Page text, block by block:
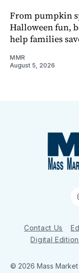
From pumpkin
Halloween fun,
help families
MMR
August 5, 2026
Contact Us
Digital
© 2026 Mass Market